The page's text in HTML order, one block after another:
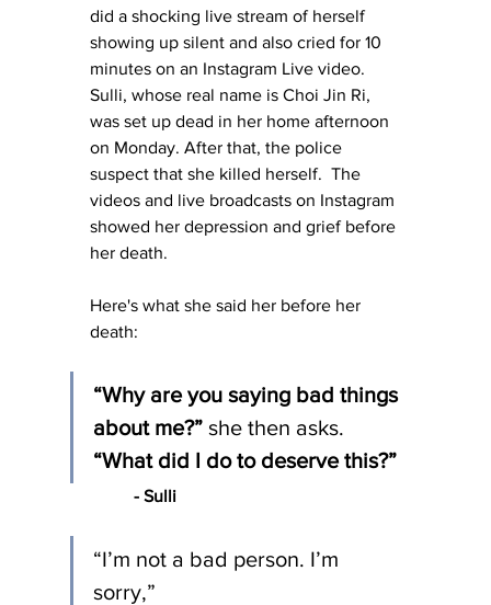
did a shocking live stream of herself
showing up silent and also cried for 10
minutes on an Instagram Live video.
Sulli, whose real name is Choi Jin Ri,
was set up dead in her home afternoon
on Monday. After that, the police
suspect that she killed herself.  The
videos and live broadcasts on Instagram
showed her depression and grief before
her death.
Here's what she said her before her
death:
“Why are you saying bad things
about me?” she then asks.
“What did I do to deserve this?”
- Sulli
“I’m not a bad person. I’m
sorry,”